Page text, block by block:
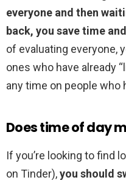
everyone and then
back, you save time
of evaluating everyone,
ones who have already
any time on people who
Does time of day
If you’re looking to find
on Tinder),you should